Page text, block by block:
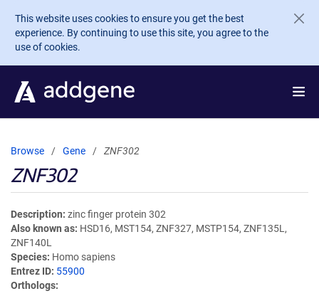
Skip to main content
This website uses cookies to ensure you get the best
experience. By continuing to use this site, you agree to the
use of cookies.
Browse Gene ZNF302
ZNF302
Description zinc finger protein 302
Also known as HSD16, MST154, ZNF327, MSTP154, ZNF135L,
ZNF140L
Species Homo sapiens
Entrez ID 55900
Orthologs